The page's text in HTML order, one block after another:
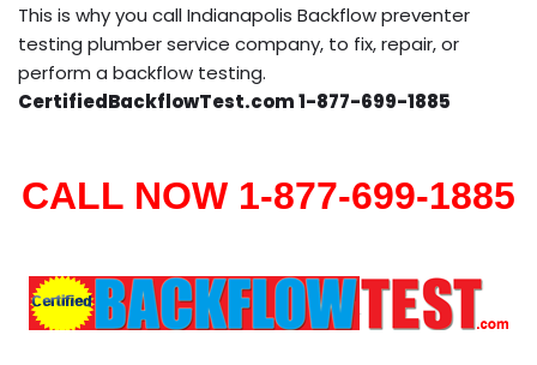
This is why you call Indianapolis Backflow preventer
testing plumber service company, to fix, repair, or
perform a backflow testing.
CertifiedBackflowTest.com 1-877-699-1885
CALL NOW 1-877-699-1885